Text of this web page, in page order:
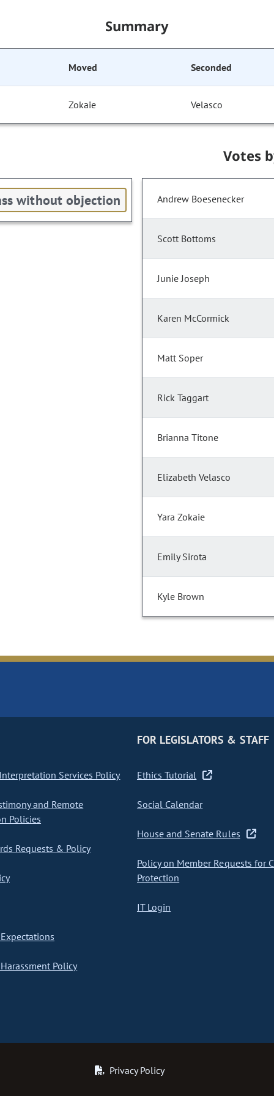
Summary
Moved Seconded
Zokaie Velasco
without objection
Votes
Andrew Boesenecker
Scott Bottoms
Junie Joseph
Karen McCormick
Matt Soper
Rick Taggart
Brianna Titone
Elizabeth Velasco
Yara Zokaie
Emily Sirota
Kyle Brown
Services Policy
and Remote
Policies
Requests & Policy
Policy
FOR LEGISLATORS & STAFF
Ethics Tutorial
Social Calendar
House and Senate Rules
Policy on Member Requests for
Protection
IT Login
Privacy Policy